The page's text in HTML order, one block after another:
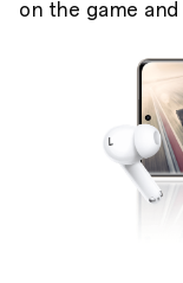
on the game